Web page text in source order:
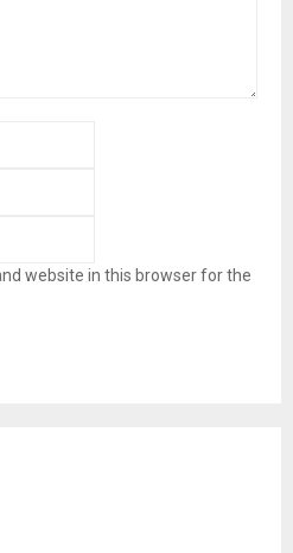
website in this browser for the